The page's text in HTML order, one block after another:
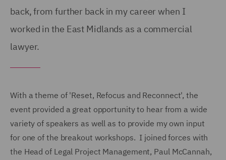
back, from further back in my career when I
worked in the East Midlands as a commercial
lawyer.
With a theme of 'Reset, Refocus and Reconnect', the
event provided a great opportunity to hear from a wide
variety of speakers as well as to provide my own input
for one of the breakout workshops. I joined forces with
the Head of Legal Project Management, Paul McCannah,